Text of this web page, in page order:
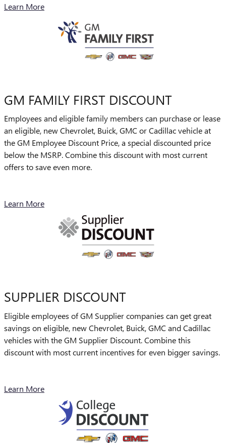
Learn More
GM FAMILY FIRST DISCOUNT
Employees and eligible family members can purchase or lease
an eligible, new Chevrolet, Buick, GMC or Cadillac vehicle at
the GM Employee Discount Price, a special discounted price
below the MSRP. Combine this discount with most current
offers to save even more.
Learn More
SUPPLIER DISCOUNT
Eligible employees of GM Supplier companies can get great
savings on eligible, new Chevrolet, Buick, GMC and Cadillac
vehicles with the GM Supplier Discount. Combine this
discount with most current incentives for even bigger savings.
Learn More